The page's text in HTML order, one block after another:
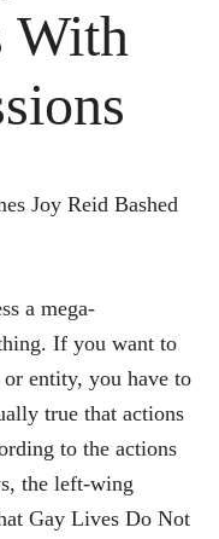
With
Joy Reid Bashed
a mega-
If you want to
or entity, you have to
true that actions
to the actions
the left-wing
Gay Lives Do Not